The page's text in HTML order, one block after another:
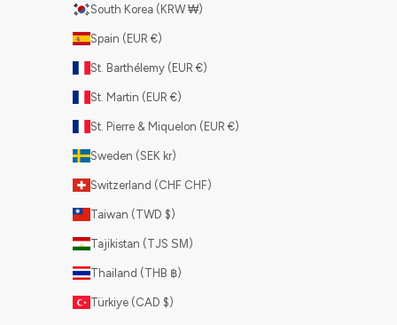
South Korea (KRW ₩)
Spain (EUR €)
St. Barthélemy (EUR €)
St. Martin (EUR €)
St. Pierre & Miquelon (EUR €)
Sweden (SEK kr)
Switzerland (CHF CHF)
Taiwan (TWD $)
Tajikistan (TJS ЅМ)
Thailand (THB ฿)
Türkiye (CAD $)